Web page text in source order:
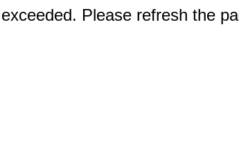
Please refresh the